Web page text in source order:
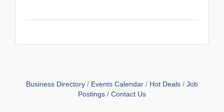
Business Directory Events Calendar Hot Deals
Job
Postings
Contact Us